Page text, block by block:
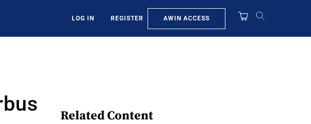
LOG IN REGISTER AWIN ACCESS
Related Content